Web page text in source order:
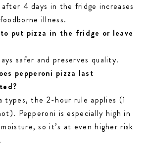
after 4 days in the fridge increases
illness.
put pizza in the fridge or leave
safer and preserves quality.
pepperoni pizza last
types, the 2-hour rule applies (1
Pepperoni is especially high in
so it’s at even higher risk